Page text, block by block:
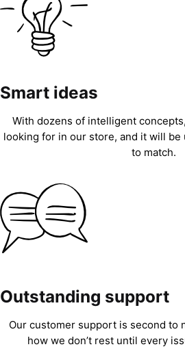
Smart ideas
With dozens of intelligent
looking for in our store, and it will be
to match.
Outstanding support
Our customer support is second to
how we don’t rest until every